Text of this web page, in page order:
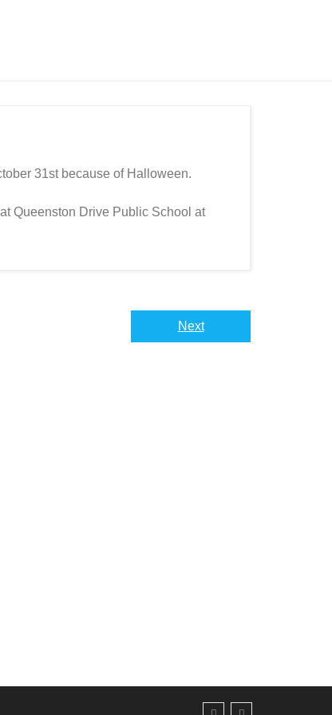
31st because of Halloween.
Queenston Drive Public School at
Next